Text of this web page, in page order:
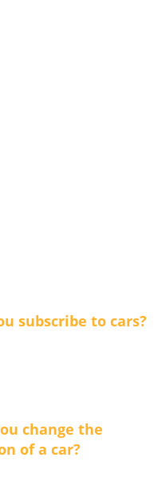
subscribe to cars?
change the
of a car?